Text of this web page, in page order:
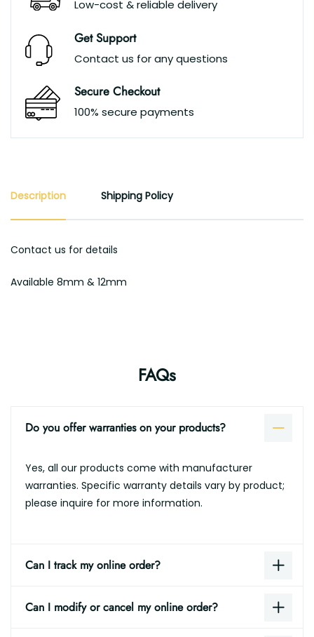
Low-cost & reliable delivery
Get Support
Contact us for any questions
Secure Checkout
100% secure payments
Description Shipping Policy
Contact us for details
Available 8mm & 12mm
FAQs
Do you offer warranties on your products?
Yes, all our products come with manufacturer
warranties. Specific warranty details vary by product;
please inquire for more information.
Can I track my online order?
Can I modify or cancel my online order?